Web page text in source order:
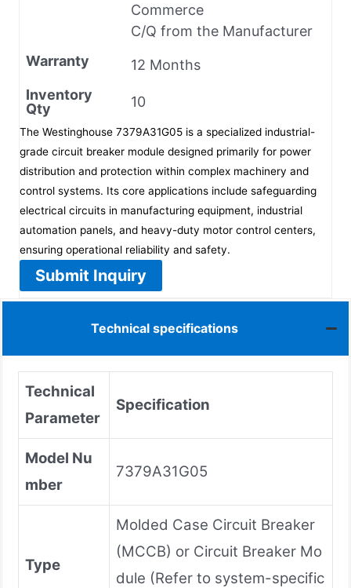
Commerce
C/Q from the Manufacturer
Warranty
12 Months
Inventory
Qty
10
The Westinghouse 7379A31G05 is a specialized industrial-
grade circuit breaker module designed primarily for power
distribution and protection within complex machinery and
control systems. Its core applications include safeguarding
electrical circuits in manufacturing equipment, industrial
automation panels, and heavy-duty motor control centers,
ensuring operational reliability and safety.
Submit Inquiry
Technical specifications
Technical
Parameter
Specification
Model Nu
mber
7379A31G05
Type
Molded Case Circuit Breaker
(MCCB) or Circuit Breaker Mo
dule (Refer to system-specific